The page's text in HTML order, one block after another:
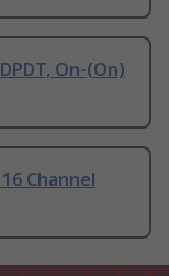
On-(On)
Channel